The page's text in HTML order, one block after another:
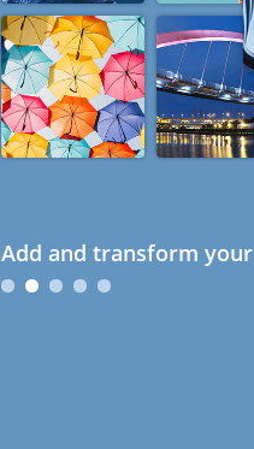
Add and transform